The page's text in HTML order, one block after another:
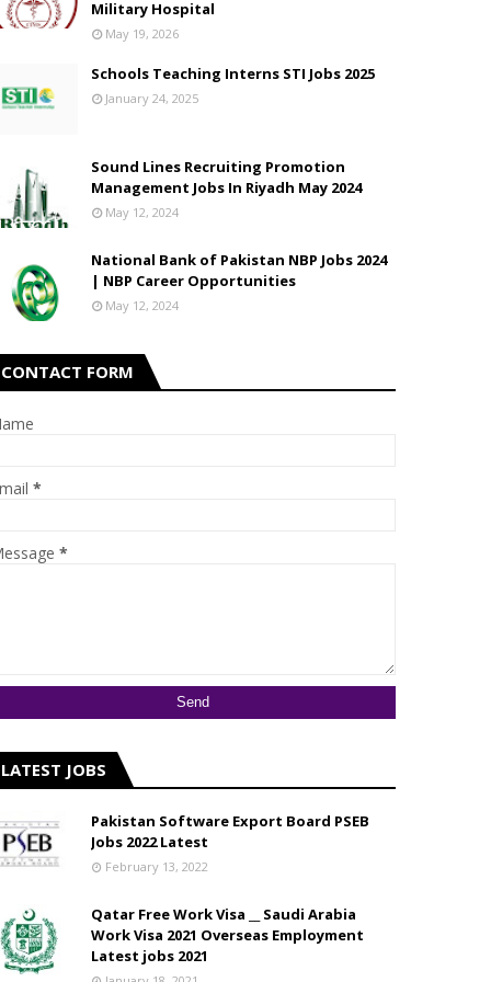
Military Hospital
May 19, 2026
Schools Teaching Interns STI Jobs 2025
January 24, 2025
Sound Lines Recruiting Promotion
Management Jobs In Riyadh May 2024
May 12, 2024
National Bank of Pakistan NBP Jobs 2024
| NBP Career Opportunities
May 12, 2024
CONTACT FORM
*
*
LATEST JOBS
Pakistan Software Export Board PSEB
Jobs 2022 Latest
February 13, 2022
Qatar Free Work Visa __ Saudi Arabia
Work Visa 2021 Overseas Employment
Latest jobs 2021